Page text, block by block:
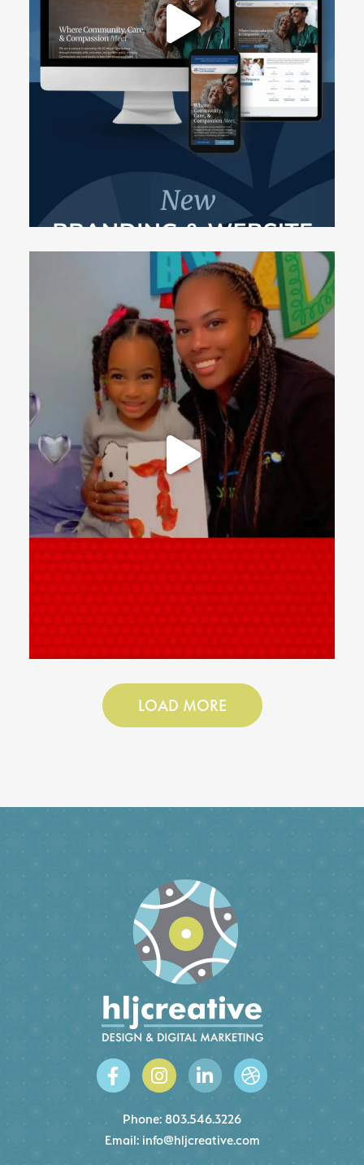
LOAD MORE
Phone: 803.546.3226
Email: info@hljcreative.com